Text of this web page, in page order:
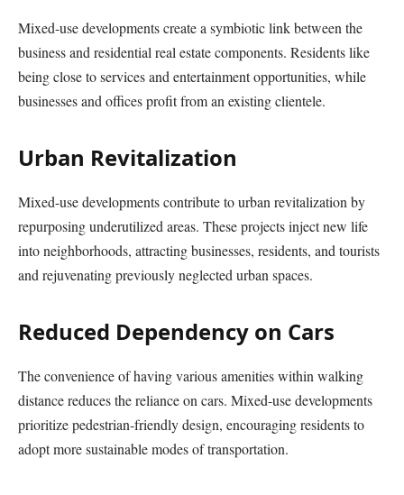
Mixed-use developments create a symbiotic link between the
business and residential real estate components. Residents like
being close to services and entertainment opportunities, while
businesses and offices profit from an existing clientele.
Urban Revitalization
Mixed-use developments contribute to urban revitalization by
repurposing underutilized areas. These projects inject new life
into neighborhoods, attracting businesses, residents, and tourists
and rejuvenating previously neglected urban spaces.
Reduced Dependency on Cars
The convenience of having various amenities within walking
distance reduces the reliance on cars. Mixed-use developments
prioritize pedestrian-friendly design, encouraging residents to
adopt more sustainable modes of transportation.